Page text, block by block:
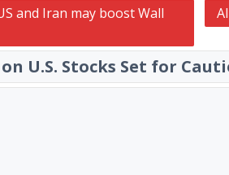
and Iran may boost Wall
U.S. Stocks Set for